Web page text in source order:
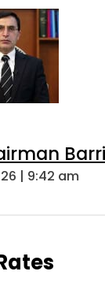
| 9:42 am